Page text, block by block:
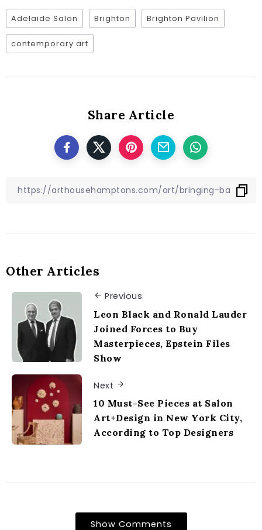
Adelaide Salon Brighton Brighton Pavilion
contemporary art
Share Article
Other Articles
Previous
Leon Black and Ronald Lauder
Joined Forces to Buy
Masterpieces, Epstein Files
Show
Next
10 Must-See Pieces at Salon
Art+Design in New York City,
According to Top Designers
Show Comments